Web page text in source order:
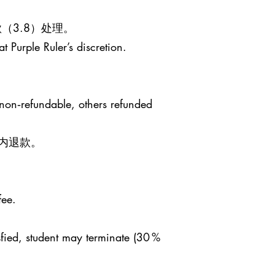
3.8）处理。
Ruler’s discretion.
others refunded
款。
student may terminate (30 %